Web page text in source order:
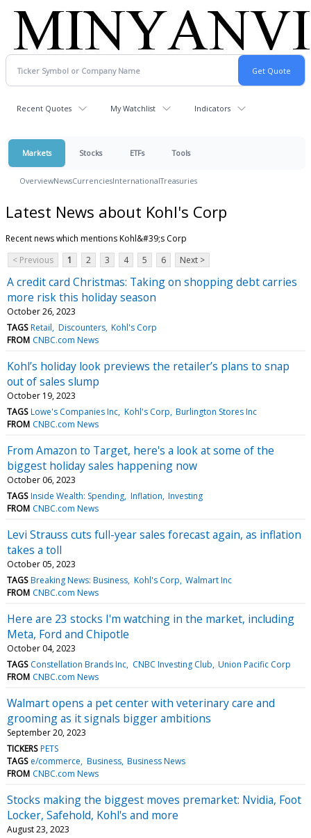
Recent Quotes My Watchlist Indicators
Markets Stocks ETFs Tools
OverviewNewsCurrenciesInternationalTreasuries
Latest News about Kohl's Corp
Recent news which mentions Kohl&#39;s Corp
< Previous
1 2 3 4 5 6 Next >
A credit card Christmas: Taking on shopping debt carries
more risk this holiday season
October 26, 2023
TAGS Retail Discounters Kohl's Corp
FROM CNBC.com News
Kohl’s holiday look previews the retailer’s plans to snap
out of sales slump
October 19, 2023
TAGS Lowe's Companies Inc Kohl's Corp Burlington Stores Inc
FROM CNBC.com News
From Amazon to Target, here's a look at some of the
biggest holiday sales happening now
October 06, 2023
TAGS Inside Wealth: Spending Inflation Investing
FROM CNBC.com News
Levi Strauss cuts full-year sales forecast again, as inflation
takes a toll
October 05, 2023
TAGS Breaking News: Business Kohl's Corp Walmart Inc
FROM CNBC.com News
Here are 23 stocks I'm watching in the market, including
Meta, Ford and Chipotle
October 04, 2023
TAGS Constellation Brands Inc CNBC Investing Club Union Pacific Corp
FROM CNBC.com News
Walmart opens a pet center with veterinary care and
grooming as it signals bigger ambitions
September 20, 2023
TICKERS PETS
TAGS e/commerce Business Business News
FROM CNBC.com News
Stocks making the biggest moves premarket: Nvidia, Foot
Locker, Safehold, Kohl's and more
August 23, 2023